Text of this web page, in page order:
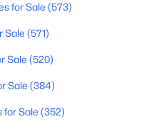
for Sale (573)
Sale (571)
Sale (520)
Sale (384)
for Sale (352)